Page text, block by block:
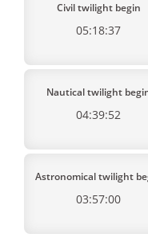
Civil twilight begin
05:18:37
Nautical twilight
04:39:52
Astronomical twilight
03:57:00